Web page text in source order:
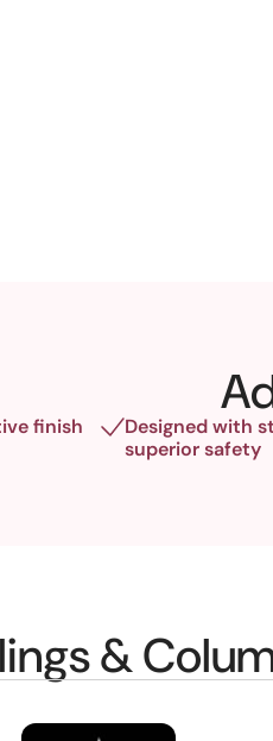
finish
Designed with
superior safety
&